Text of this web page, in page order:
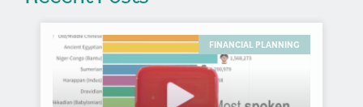
FINANCIAL PLANNING